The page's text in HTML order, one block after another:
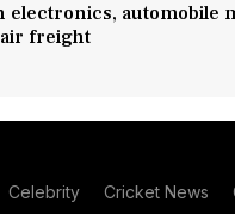
electronics, automobile
freight
Celebrity Cricket News